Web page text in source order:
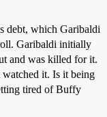
debt, which Garibaldi
Garibaldi initially
and was killed for it.
watched it. Is it being
tired of Buffy